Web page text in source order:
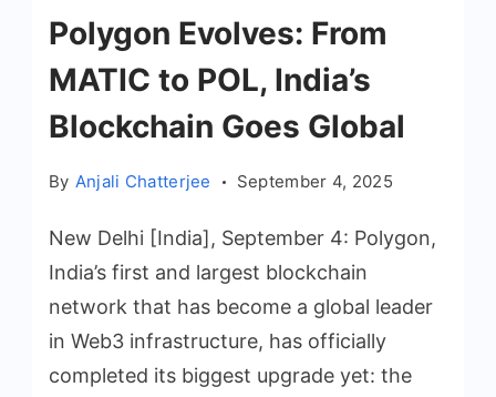
Polygon Evolves: From
MATIC to POL, India’s
Blockchain Goes Global
By Anjali Chatterjee September 4, 2025
New Delhi [India], September 4: Polygon,
India’s first and largest blockchain
network that has become a global leader
in Web3 infrastructure, has officially
completed its biggest upgrade yet: the